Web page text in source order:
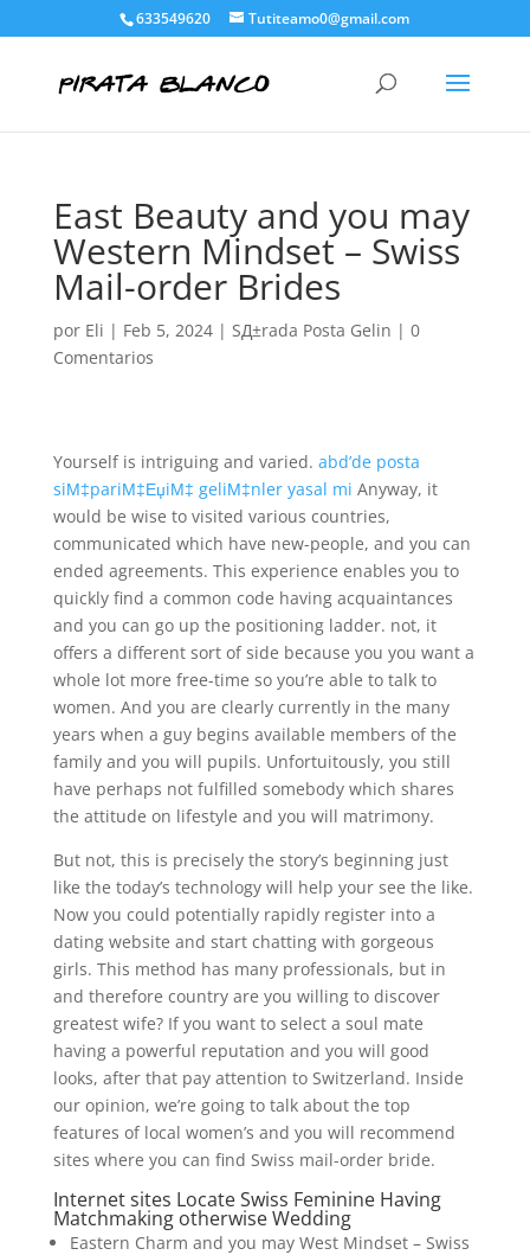
633549620 Tutiteamo0@gmail.com
East Beauty and you may
Western Mindset – Swiss
Mail-order Brides
por Eli | Feb 5, 2024| SД±rada Posta Gelin | 0
Comentarios
Yourself is intriguing and varied. abd’de posta
siМ‡pariМ‡ЕџiМ‡ geliМ‡nler yasal mi Anyway, it
would be wise to visited various countries,
communicated which have new-people, and you can
ended agreements. This experience enables you to
quickly find a common code having acquaintances
and you can go up the positioning ladder. not, it
offers a different sort of side because you you want a
whole lot more free-time so you’re able to talk to
women. And you are clearly currently in the many
years when a guy begins available members of the
family and you will pupils. Unfortuitously, you still
have perhaps not fulfilled somebody which shares
the attitude on lifestyle and you will matrimony.
But not, this is precisely the story’s beginning just
like the today’s technology will help your see the like.
Now you could potentially rapidly register into a
dating website and start chatting with gorgeous
girls. This method has many professionals, but in
and therefore country are you willing to discover
greatest wife? If you want to select a soul mate
having a powerful reputation and you will good
looks, after that pay attention to Switzerland. Inside
our opinion, we’re going to talk about the top
features of local women’s and you will recommend
sites where you can find Swiss mail-order bride.
Internet sites Locate Swiss Feminine Having
Matchmaking otherwise Wedding
Eastern Charm and you may West Mindset – Swiss